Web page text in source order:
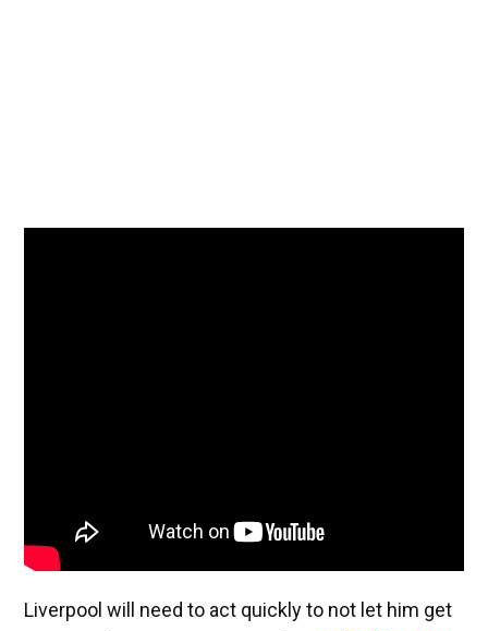
Liverpool will need to act quickly to not let him get